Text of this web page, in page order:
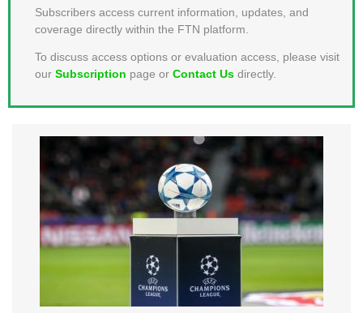
Subscribers access current information, updates, and
coverage directly within the FTN platform.
To discuss access options or evaluation access, please visit
our Subscription page or Contact Us directly.